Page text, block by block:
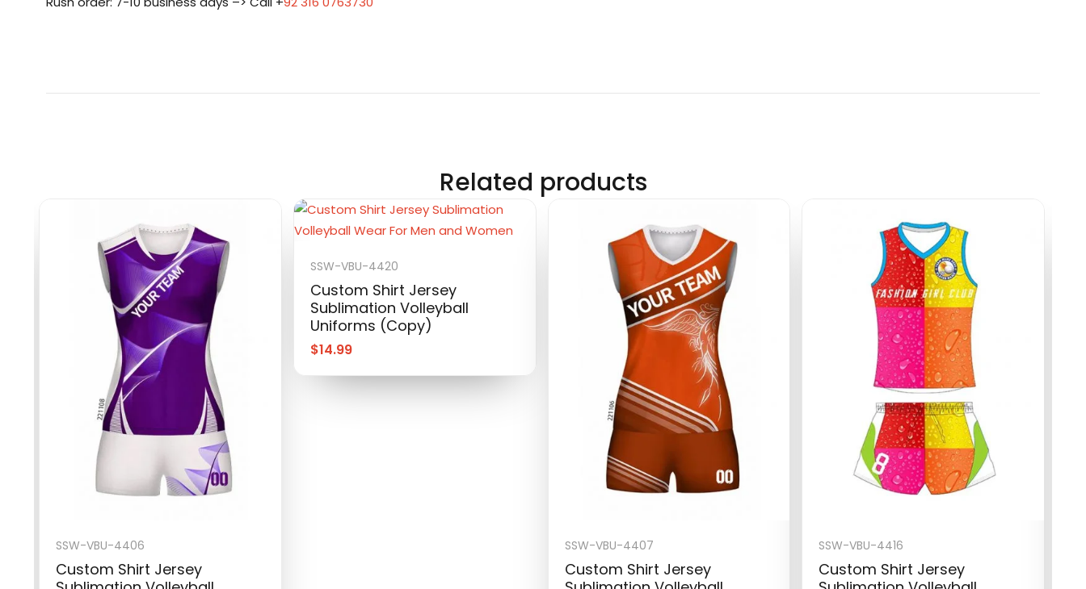
Related products
SSW-VBU-4406
Custom Shirt Jersey
SSW-VBU-4420
Custom Shirt Jersey
Sublimation Volleyball
Uniforms (Copy)
$14.99
SSW-VBU-4407
Custom Shirt Jersey
SSW-VBU-4416
Custom Shirt Jersey